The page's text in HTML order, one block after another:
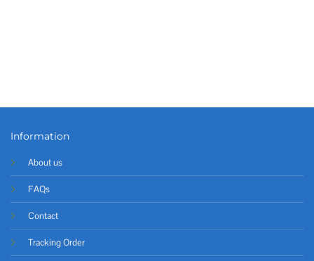
Information
About us
FAQs
Contact
Tracking Order